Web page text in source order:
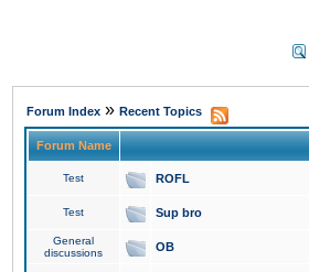
Forum Index » Recent Topics
Forum Name
Test ROFL
Test Sup bro
General
discussions
OB